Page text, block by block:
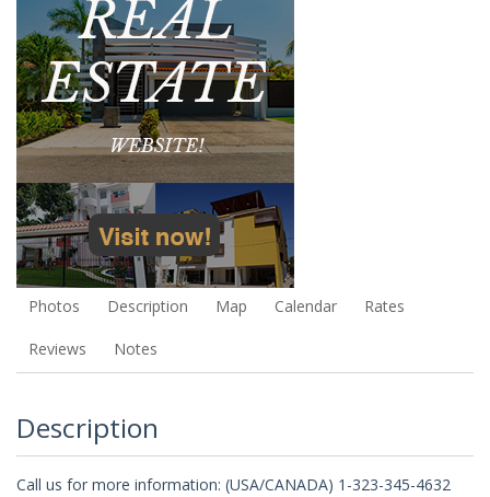
Photos Description Map Calendar Rates
Reviews Notes
Description
Call us for more information: (USA/CANADA) 1-323-345-4632